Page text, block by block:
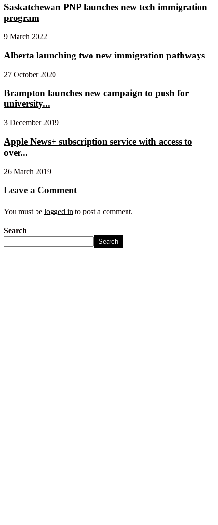
Saskatchewan PNP launches new tech immigration
program
9 March 2022
Alberta launching two new immigration pathways
27 October 2020
Brampton launches new campaign to push for
university...
3 December 2019
Apple News+ subscription service with access to
over...
26 March 2019
Leave a Comment
You must be logged in to post a comment.
Search
Search